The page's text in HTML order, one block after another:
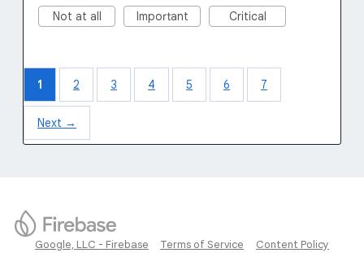
Not at all Important Critical
1 2 3 4 5 6 7
Next →
Google, LLC - Firebase Terms of Service Content Policy